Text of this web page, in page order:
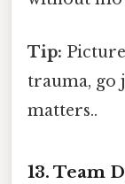
Tip:
trauma, go
matters..
13. Team